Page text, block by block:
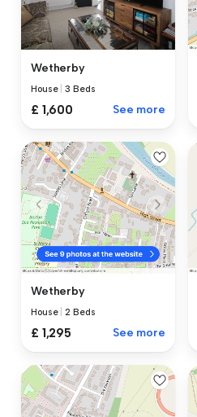
Wetherby
House |3 Beds
£ 1,600 See more
Wetherby
House |2 Beds
£ 1,295 See more